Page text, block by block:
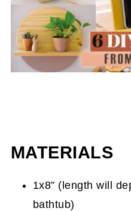
MATERIALS
1x8” (length will
bathtub)